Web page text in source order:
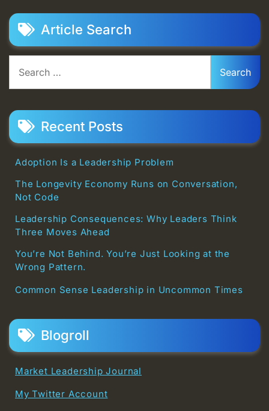
Article Search
for:
Recent Posts
Adoption Is a Leadership Problem
The Longevity Economy Runs on Conversation,
Not Code
Leadership Consequences: Why Leaders Think
Three Moves Ahead
You’re Not Behind. You’re Just Looking at the
Wrong Pattern.
Common Sense Leadership in Uncommon Times
Blogroll
Market Leadership Journal
My Twitter Account